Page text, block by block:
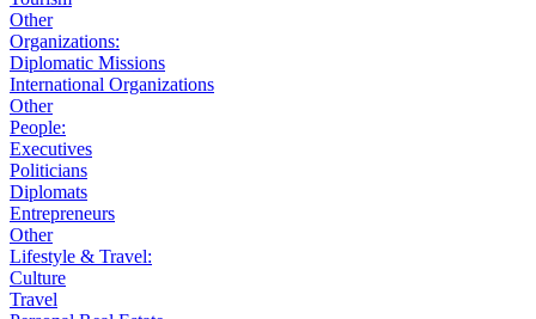
Other
Organizations:
Diplomatic Missions
International Organizations
Other
People:
Executives
Politicians
Diplomats
Entrepreneurs
Other
Lifestyle & Travel:
Culture
Travel